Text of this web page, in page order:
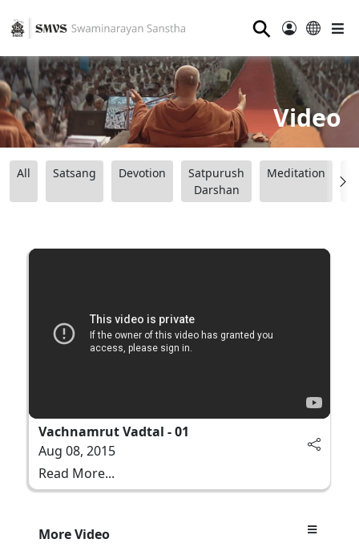
⚲
Video
All Satsang Devotion
Satpurush
Darshan
Meditation
Vachnamrut Vadtal - 01
Aug 08, 2015
Read More...
More Video